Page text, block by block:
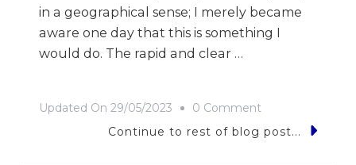
in a geographical sense; I merely became
aware one day that this is something I
would do. The rapid and clear …
Updated On 29/05/2023 0 Comment
Bhutan
Continue to rest of blog post...